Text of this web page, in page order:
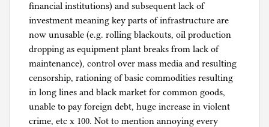
financial institutions) and subsequent lack of
investment meaning key parts of infrastructure are
now unusable (e.g. rolling blackouts, oil production
dropping as equipment plant breaks from lack of
maintenance), control over mass media and resulting
censorship, rationing of basic commodities resulting
in long lines and black market for common goods,
unable to pay foreign debt, huge increase in violent
crime, etc x 100. Not to mention annoying every